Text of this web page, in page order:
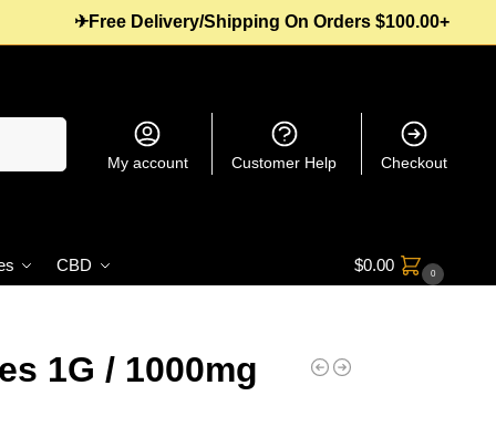
✈Free Delivery/Shipping On Orders $100.00+
My account Customer Help Checkout
CBD $0.00 0
1G / 1000mg